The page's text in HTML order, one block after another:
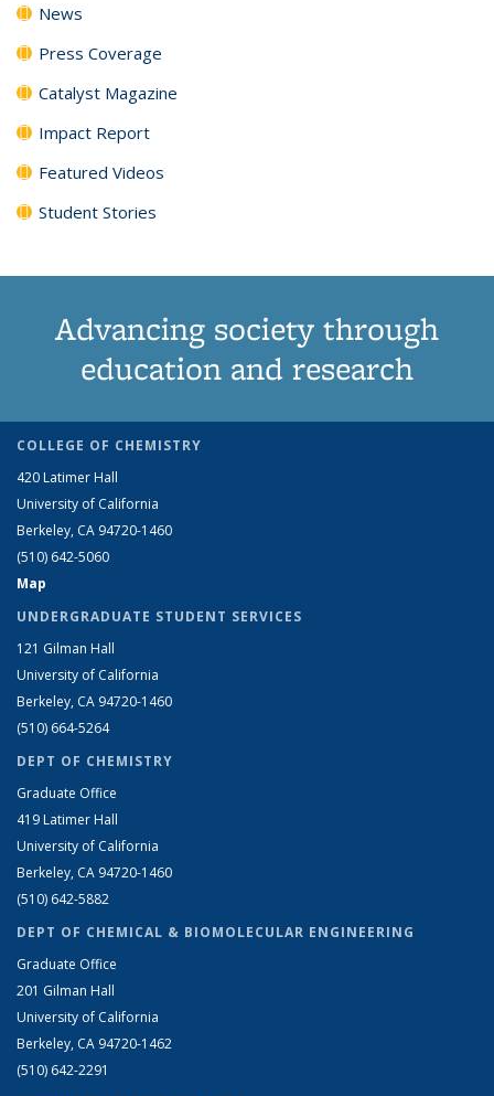
News
Press Coverage
Catalyst Magazine
Impact Report
Featured Videos
Student Stories
Advancing society through
education and research
COLLEGE OF CHEMISTRY
420 Latimer Hall
University of California
Berkeley, CA 94720-1460
(510) 642-5060
Map
UNDERGRADUATE STUDENT SERVICES
121 Gilman Hall
University of California
Berkeley, CA 94720-1460
(510) 664-5264
DEPT OF CHEMISTRY
Graduate Office
419 Latimer Hall
University of California
Berkeley, CA 94720-1460
(510) 642-5882
DEPT OF CHEMICAL & BIOMOLECULAR ENGINEERING
Graduate Office
201 Gilman Hall
University of California
Berkeley, CA 94720-1462
(510) 642-2291